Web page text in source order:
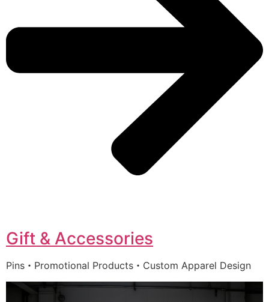
Gift & Accessories
Pins・Promotional Products・Custom Apparel Design